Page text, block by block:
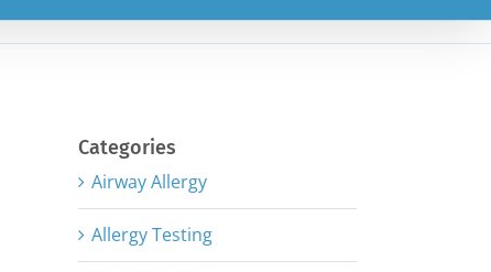
Categories
Airway Allergy
Allergy Testing